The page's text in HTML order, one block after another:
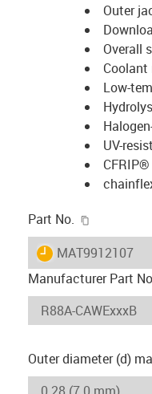
Outer
Overall
Low-
UV-
CFRIP®
Part No.
igus-icon-lieferzeit
MAT9912107
Manufacturer Part No
Outer diameter (d)